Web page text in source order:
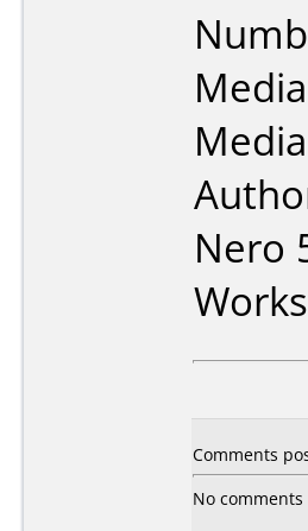
Nero
Comments
No comments